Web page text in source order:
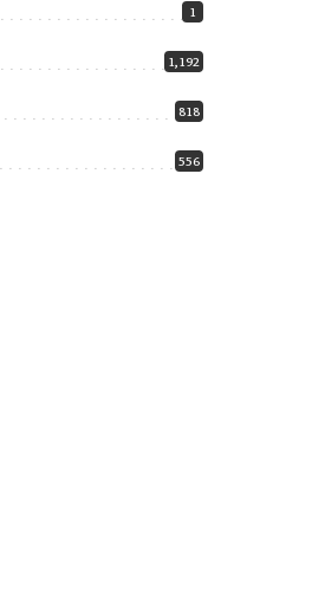
1
1,192
818
556